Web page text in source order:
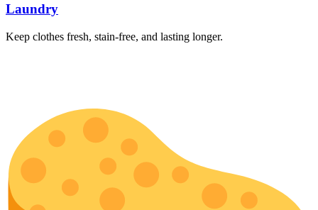
Laundry
Keep clothes fresh, stain-free, and lasting longer.